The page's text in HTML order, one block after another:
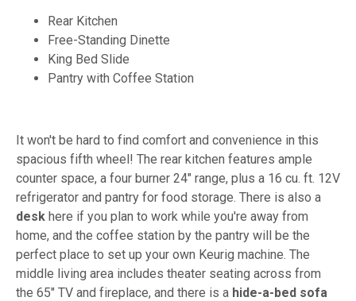
Rear Kitchen
Free-Standing Dinette
King Bed Slide
Pantry with Coffee Station
It won't be hard to find comfort and convenience in this
spacious fifth wheel! The rear kitchen features ample
counter space, a four burner 24" range, plus a 16 cu. ft. 12V
refrigerator and pantry for food storage. There is also a
desk here if you plan to work while you're away from
home, and the coffee station by the pantry will be the
perfect place to set up your own Keurig machine. The
middle living area includes theater seating across from
the 65" TV and fireplace, and there is a hide-a-bed sofa